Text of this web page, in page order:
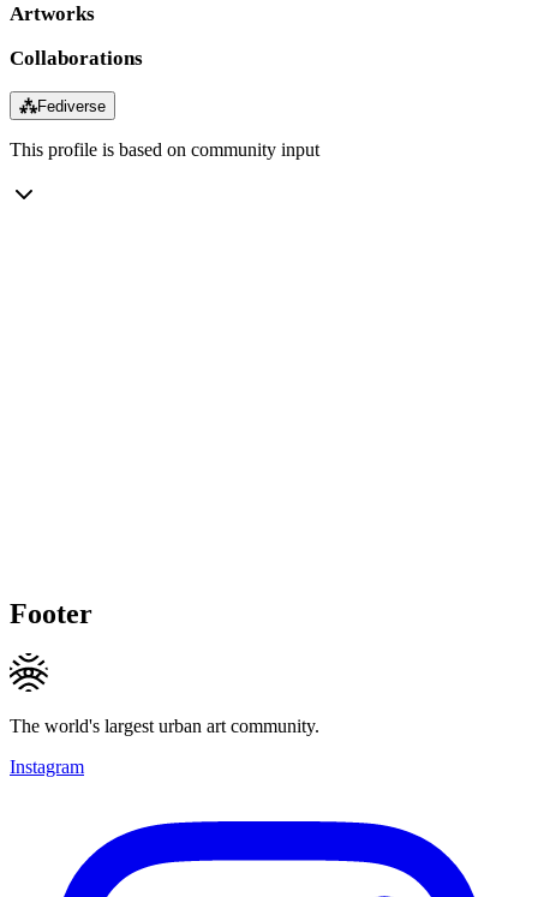
Artworks
Collaborations
⁂Fediverse
This profile is based on community input
Footer
The world's largest urban art community.
Instagram